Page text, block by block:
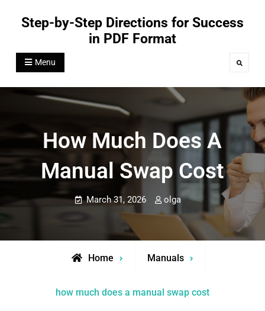
Step-by-Step Directions for Success
in PDF Format
Menu Search
How Much Does A
Manual Swap Cost
March 31, 2026 olga
Home Manuals
how much does a manual swap cost